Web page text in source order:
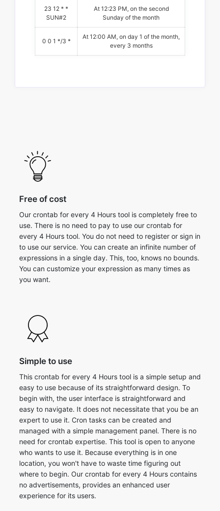
23 12 * *
SUN#2
At 12:23 PM, on the second
Sunday of the month
0 0 1 */3 *
At 12:00 AM, on day 1 of the month,
every 3 months
Free of cost
Our crontab for every 4 Hours tool is completely free to
use. There is no need to pay to use our crontab for
every 4 Hours tool. You do not need to register or sign in
to use our service. You can create an infinite number of
expressions in a single day. This, too, knows no bounds.
You can customize your expression as many times as
you want.
Simple to use
This crontab for every 4 Hours tool is a simple setup and
easy to use because of its straightforward design. To
begin with, the user interface is straightforward and
easy to navigate. It does not necessitate that you be an
expert to use it. Cron tasks can be created and
managed with a simple management panel. There is no
need for crontab expertise. This tool is open to anyone
who wants to use it. Because everything is in one
location, you won't have to waste time figuring out
where to begin. Our crontab for every 4 Hours contains
no advertisements, provides an enhanced user
experience for its users.